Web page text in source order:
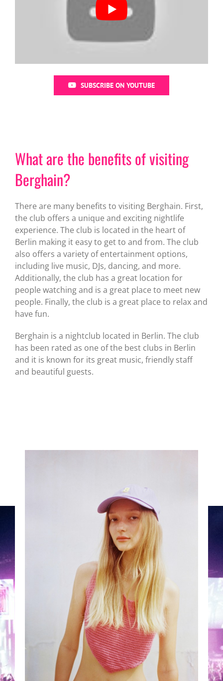
SUBSCRIBE ON YOUTUBE
What are the benefits of visiting
Berghain?
There are many benefits to visiting Berghain. First,
the club offers a unique and exciting nightlife
experience. The club is located in the heart of
Berlin making it easy to get to and from. The club
also offers a variety of entertainment options,
including live music, DJs, dancing, and more.
Additionally, the club has a great location for
people watching and is a great place to meet new
people. Finally, the club is a great place to relax and
have fun.
Berghain is a nightclub located in Berlin. The club
has been rated as one of the best clubs in Berlin
and it is known for its great music, friendly staff
and beautiful guests.